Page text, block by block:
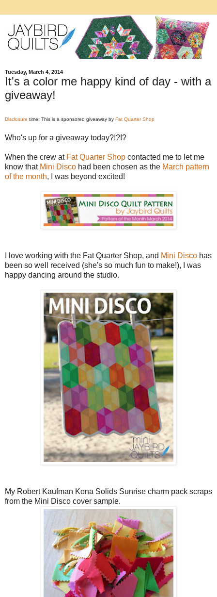
Tuesday, March 4, 2014
It's a color me happy kind of day - with a
giveaway!
Disclosure time: This is a sponsored giveaway by Fat Quarter Shop
Who's up for a giveaway today?!?!?
When the crew at Fat Quarter Shop contacted me to let me
know that Mini Disco had been chosen as the March pattern
of the month, I was beyond excited!
I love working with the Fat Quarter Shop, and Mini Disco has
been so well received (she's so much fun to make!), I was
happy dancing around the studio.
My Robert Kaufman Kona Solids Sunrise charm pack scraps
from the Mini Disco cover sample.